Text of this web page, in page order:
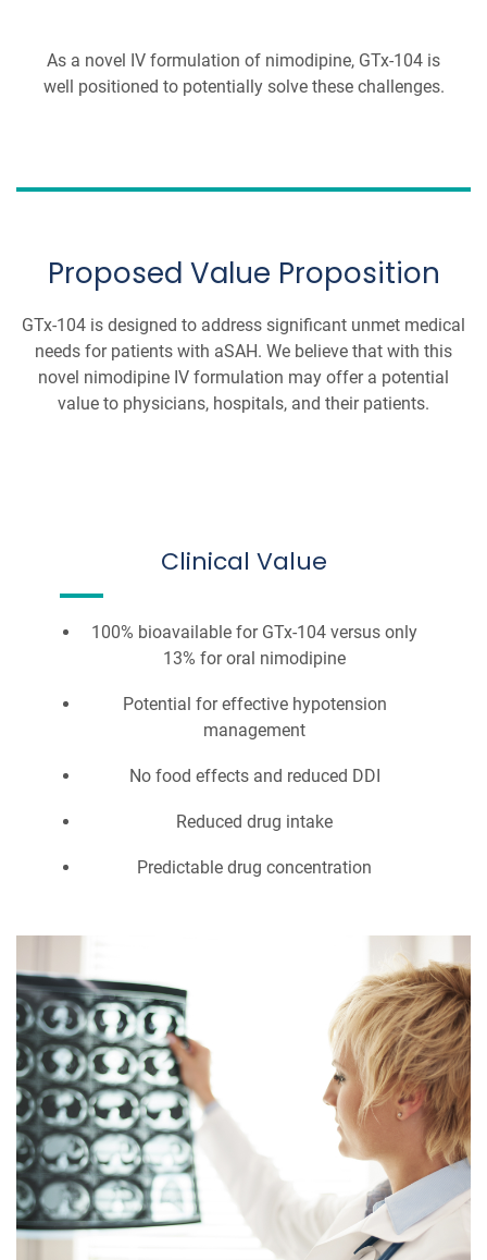
As a novel IV formulation of nimodipine, GTx-104 is
well positioned to potentially solve these challenges.
Proposed Value Proposition
GTx-104 is designed to address significant unmet medical
needs for patients with aSAH. We believe that with this
novel nimodipine IV formulation may offer a potential
value to physicians, hospitals, and their patients.
Clinical Value
100% bioavailable for GTx-104 versus only
13% for oral nimodipine
Potential for effective hypotension
management
No food effects and reduced DDI
Reduced drug intake
Predictable drug concentration